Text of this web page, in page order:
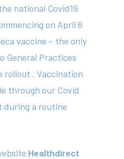
national Covid19
on April 6
vaccine – the only
General Practices
. Vaccination
through our Covid
during a routine
Healthdirect